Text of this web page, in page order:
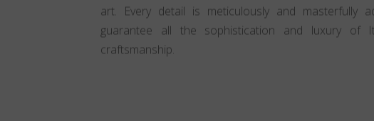
art. Every detail is meticulously and masterfully
guarantee all the sophistication and luxury of
craftsmanship.